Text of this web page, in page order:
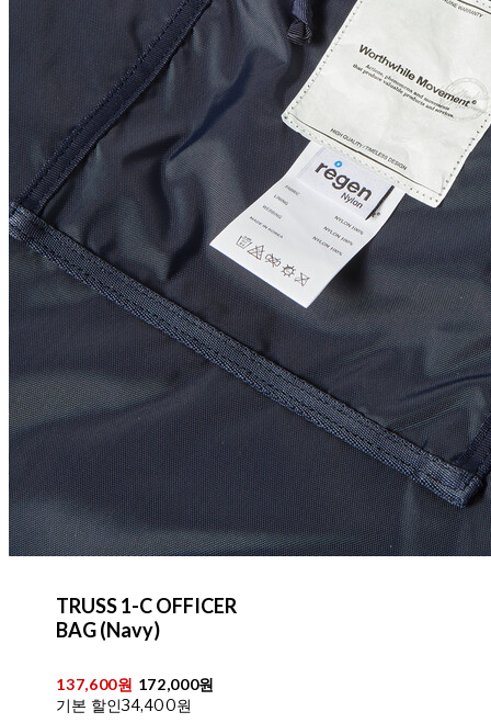
TRUSS 1-C OFFICER
BAG (Navy)
137,600원 172,000원
기본 할인34,400원